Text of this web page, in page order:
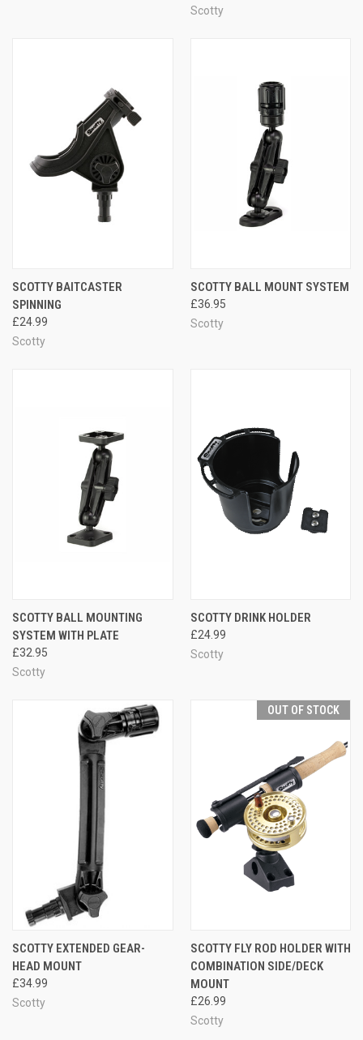
Scotty
SCOTTY BAITCASTER
SPINNING
£24.99
Scotty
SCOTTY BALL MOUNT SYSTEM
£36.95
Scotty
SCOTTY BALL MOUNTING
SYSTEM WITH PLATE
£32.95
Scotty
SCOTTY DRINK HOLDER
£24.99
Scotty
SCOTTY EXTENDED GEAR-
HEAD MOUNT
£34.99
Scotty
OUT OF STOCK
SCOTTY FLY ROD HOLDER WITH
COMBINATION SIDE/DECK
MOUNT
£26.99
Scotty